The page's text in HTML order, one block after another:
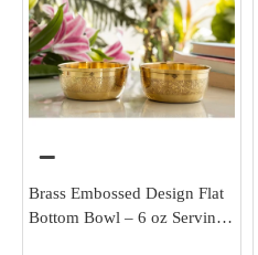
Brass Embossed Design Flat
Bottom Bowl – 6 oz Serving